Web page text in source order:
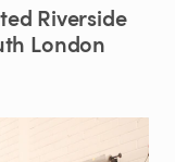
Riverside
London